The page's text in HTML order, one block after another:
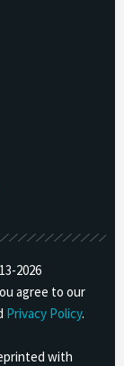
2026
agree to our
Privacy Policy.
with